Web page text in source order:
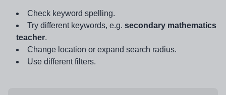
Check keyword spelling.
Try different keywords, e.g. secondary mathematics
teacher.
Change location or expand search radius.
Use different filters.